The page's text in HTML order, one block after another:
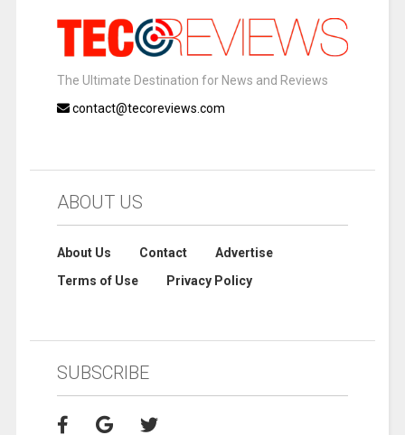
The Ultimate Destination for News and Reviews
contact@tecoreviews.com
ABOUT US
About Us Contact
Advertise
Terms of Use
Privacy Policy
SUBSCRIBE